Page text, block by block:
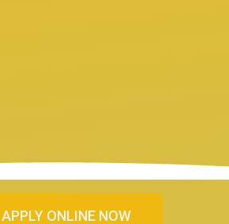
APPLY ONLINE NOW